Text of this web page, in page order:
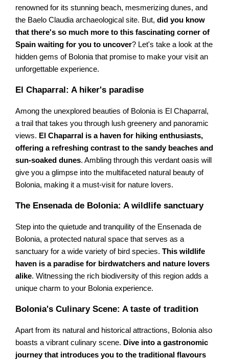
renowned for its stunning beach, mesmerizing dunes, and
the Baelo Claudia archaeological site. But,did you know
that there's so much more to this fascinating corner of
Spain waiting for you to uncover? Let's take a look at the
hidden gems of Bolonia that promise to make your visit an
unforgettable experience.
El Chaparral: A hiker's paradise
Among the unexplored beauties of Bolonia is El Chaparral,
a trail that takes you through lush greenery and panoramic
views. El Chaparral is a haven for hiking enthusiasts,
offering a refreshing contrast to the sandy beaches and
sun-soaked dunes. Ambling through this verdant oasis will
give you a glimpse into the multifaceted natural beauty of
Bolonia, making it a must-visit for nature lovers.
The Ensenada de Bolonia: A wildlife sanctuary
Step into the quietude and tranquility of the Ensenada de
Bolonia, a protected natural space that serves as a
sanctuary for a wide variety of bird species.This wildlife
haven is a paradise for birdwatchers and nature lovers
alike. Witnessing the rich biodiversity of this region adds a
unique charm to your Bolonia experience.
Bolonia's Culinary Scene: A taste of tradition
Apart from its natural and historical attractions, Bolonia also
boasts a vibrant culinary scene. Dive into a gastronomic
journey that introduces you to the traditional flavours